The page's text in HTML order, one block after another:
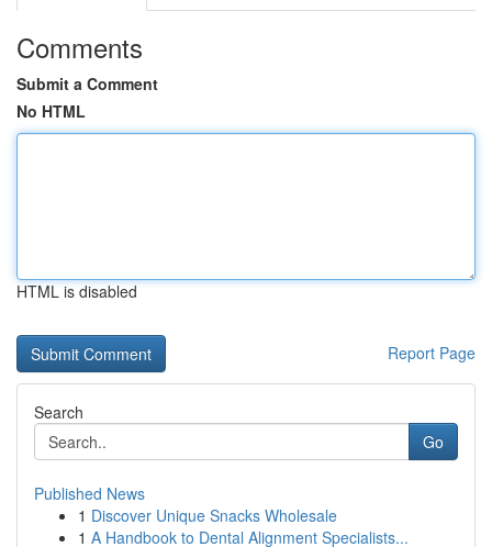
Comments
Submit a Comment
No HTML
HTML is disabled
Report Page
Search
Go
Published News
1 Discover Unique Snacks Wholesale
1 A Handbook to Dental Alignment Specialists...